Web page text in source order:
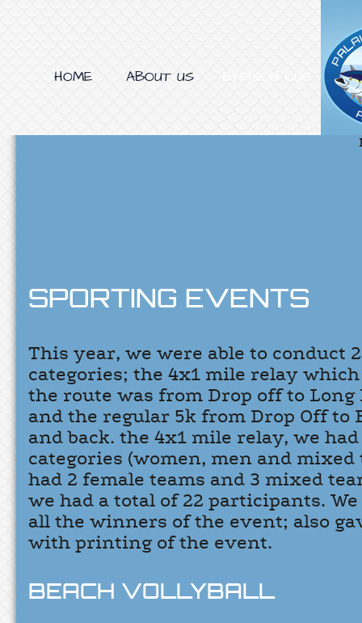
HOME ABOUT US
SPORTING EVENTS
This year, we were able to conduct
categories; the 4x1 mile relay
the route was from Drop off to Long
and the regular 5k from Drop Off to
and back. the 4x1 mile relay, we
categories (women, men and mixed
had 2 female teams and 3 mixed
we had a total of 22 participants.
all the winners of the event; also
with printing of the event.
BEACH VOLLYBALL